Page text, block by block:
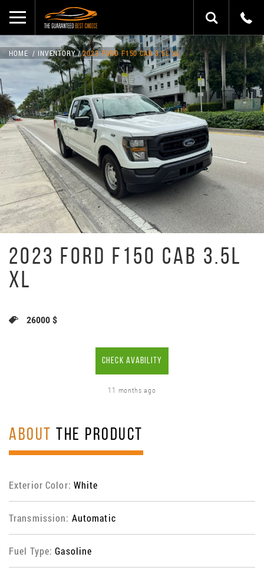
HOME INVENTORY 2023 FORD F150 CAB 3.5L XL
2023 FORD F150 CAB 3.5L
XL
26000 $
CHECK AVABILITY
11 months ago
ABOUT THE PRODUCT
Exterior Color: White
Transmission: Automatic
Fuel Type:Gasoline